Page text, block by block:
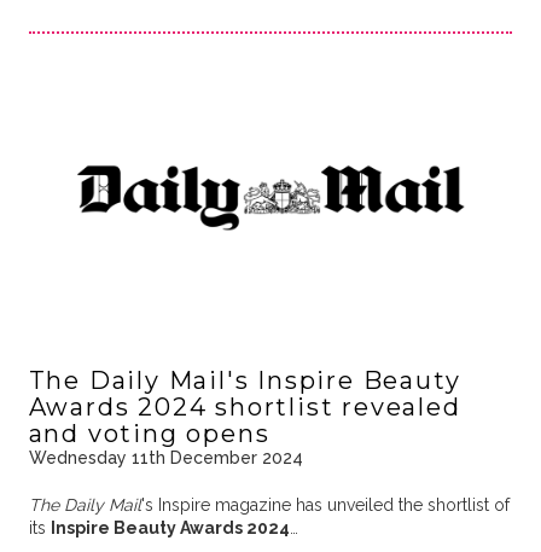
The Daily Mail's Inspire Beauty
Awards 2024 shortlist revealed
and voting opens
Wednesday 11th December 2024
The Daily Mail's Inspire magazine has unveiled the shortlist of
its Inspire Beauty Awards 2024